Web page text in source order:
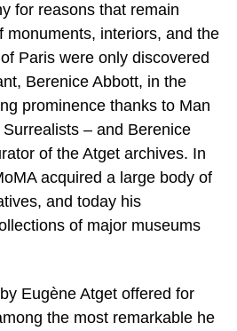
for reasons that remain
monuments, interiors, and the
Paris were only discovered
Berenice Abbott, in the
prominence thanks to Man
– and Berenice
of the Atget archives. In
acquired a large body of
and today his
of major museums
Eugène Atget offered for
the most remarkable he